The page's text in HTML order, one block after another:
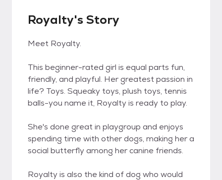
Royalty's Story
Meet Royalty.
This beginner-rated girl is equal parts fun,
friendly, and playful. Her greatest passion in
life? Toys. Squeaky toys, plush toys, tennis
balls-you name it, Royalty is ready to play.
She's done great in playgroup and enjoys
spending time with other dogs, making her a
social butterfly among her canine friends.
Royalty is also the kind of dog who would